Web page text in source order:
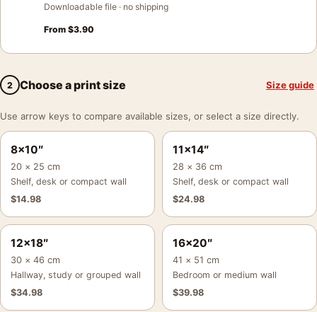
Downloadable file · no shipping
From $3.90
2 Choose a print size Size guide
Use arrow keys to compare available sizes, or select a size directly.
8×10″
20 × 25 cm
Shelf, desk or compact wall
$14.98
11×14″
28 × 36 cm
Shelf, desk or compact wall
$24.98
12×18″
30 × 46 cm
Hallway, study or grouped wall
$34.98
16×20″
41 × 51 cm
Bedroom or medium wall
$39.98